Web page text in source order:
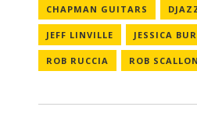
CHAPMAN GUITARS
JEFF LINVILLE JESSICA
ROB RUCCIA ROB SCALLON